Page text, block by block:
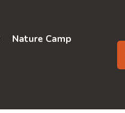
Nature Camp